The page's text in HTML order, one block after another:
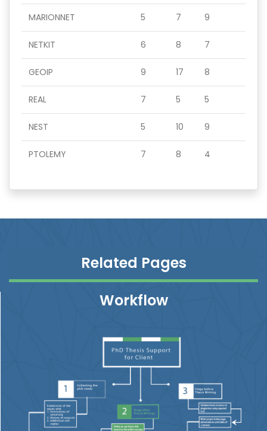
MARIONNET 5 7 9
NETKIT 6 8 7
GEOIP 9 17 8
REAL 7 5 5
NEST 5 10 9
PTOLEMY 7 8 4
Related Pages
Workflow